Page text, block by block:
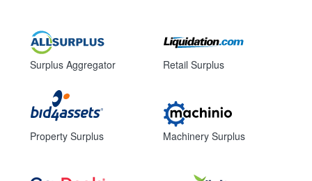
Surplus Aggregator
Property Surplus
Retail Surplus
Machinery Surplus